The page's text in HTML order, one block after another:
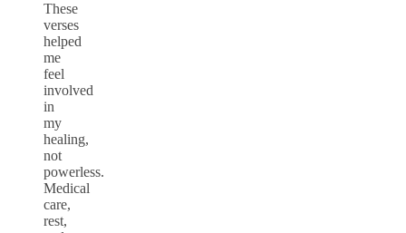
These
verses
helped
me
feel
involved
in
my
healing,
not
powerless.
Medical
care,
rest,